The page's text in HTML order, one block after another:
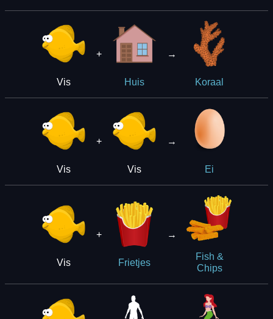
Vis
+
Huis
→
Koraal
Vis
+
Vis
→
Ei
Vis
+
Frietjes
→
Fish &
Chips